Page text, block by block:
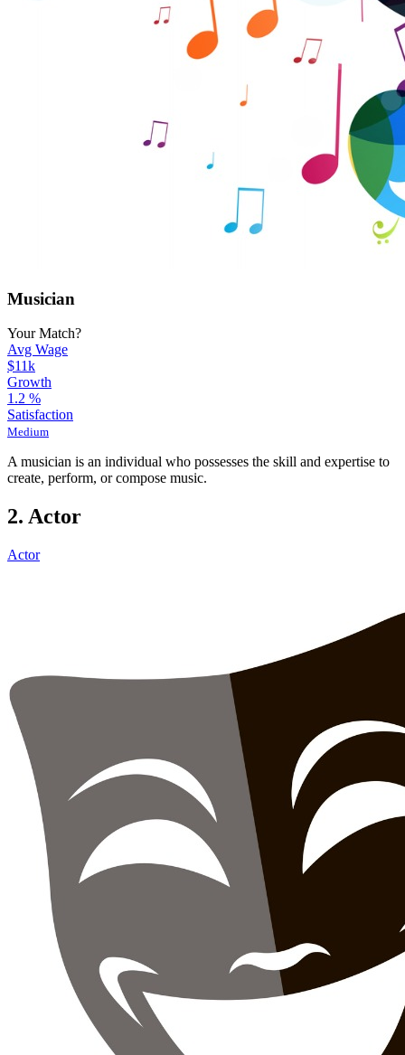
Musician
Your Match?
Avg Wage
$11k
Growth
1.2 %
Satisfaction
Medium
A musician is an individual who possesses the skill and expertise to
create, perform, or compose music.
2. Actor
Actor